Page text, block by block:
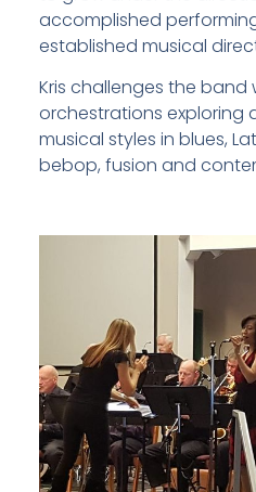
accomplished
established musical
Kris challenges the
orchestrations exploring
musical styles in blues,
bebop, fusion and